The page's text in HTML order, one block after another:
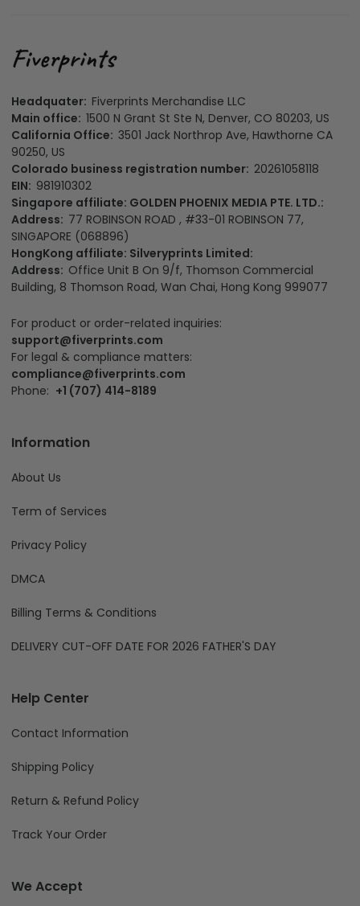
Headquater: Fiverprints Merchandise LLC
Main office: 1500 N Grant St Ste N, Denver, CO 80203, US
California Office: 3501 Jack Northrop Ave, Hawthorne CA
90250, US
Colorado business registration number: 20261058118
EIN: 981910302
Singapore affiliate: GOLDEN PHOENIX MEDIA PTE. LTD.:
Address: 77 ROBINSON ROAD , #33-01 ROBINSON 77,
SINGAPORE (068896)
HongKong affiliate: Silveryprints Limited:
Address: Office Unit B On 9/f, Thomson Commercial
Building, 8 Thomson Road, Wan Chai, Hong Kong 999077
For product or order-related inquiries:
support@fiverprints.com
For legal & compliance matters:
compliance@fiverprints.com
Phone: +1 (707) 414-8189
Information
About Us
Term of Services
Privacy Policy
DMCA
Billing Terms & Conditions
DELIVERY CUT-OFF DATE FOR 2026 FATHER'S DAY
Help Center
Contact Information
Shipping Policy
Return & Refund Policy
Track Your Order
We Accept